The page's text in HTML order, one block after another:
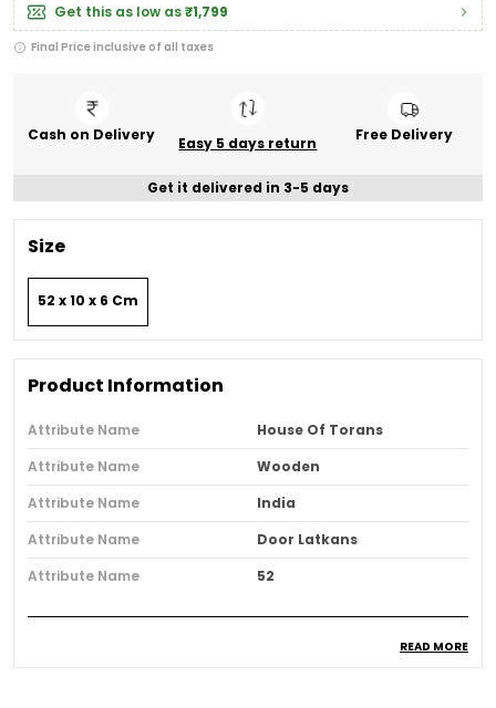
Get this as low as₹1,799
Final Price inclusive of all taxes
Cash on Delivery Easy 5 days return Free Delivery
Get it delivered in 3-5 days
Size
52 x 10 x 6 Cm
Product Information
Attribute Name
House Of Torans
Attribute Name
Wooden
Attribute Name
India
Attribute Name
Door Latkans
Attribute Name
52
READ MORE